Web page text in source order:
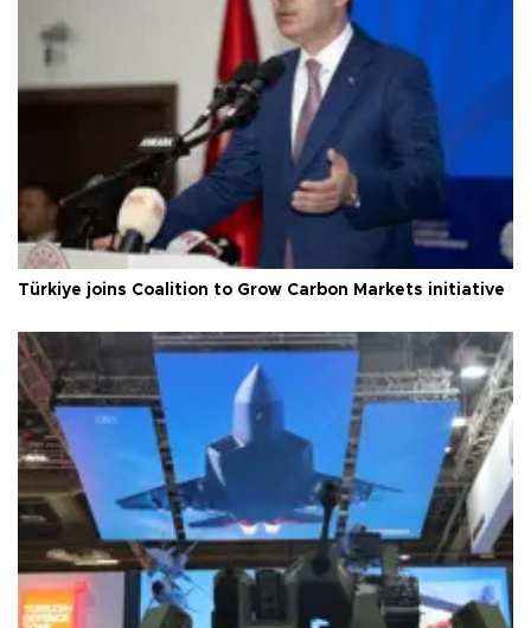
Türkiye joins Coalition to Grow Carbon Markets initiative